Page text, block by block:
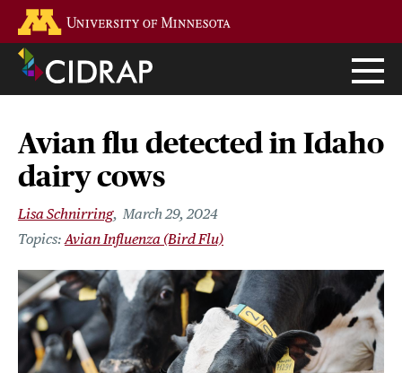
main
content
Avian flu detected in Idaho
dairy cows
Lisa Schnirring March 29, 2024
Avian Influenza (Bird Flu)